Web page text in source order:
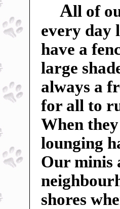
All of
every day
have a
large
always a
for all to
When
lounging
Our minis
shores